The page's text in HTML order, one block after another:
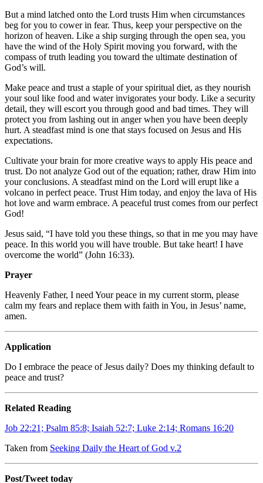
But a mind latched onto the Lord trusts Him when circumstances
beg for you to cower in fear. Thus, keep your perspective on the
horizon of heaven. Like a ship surging through the open sea, you
have the wind of the Holy Spirit moving you forward, with the
compass of truth leading you toward the ultimate destination of
God’s will.
Make peace and trust a staple of your spiritual diet, as they nourish
your soul like food and water invigorates your body. Like a security
detail, they will escort you through good and bad times. They will
protect you from lashing out in anger when you have been deeply
hurt. A steadfast mind is one that stays focused on Jesus and His
expectations.
Cultivate your brain for more creative ways to apply His peace and
trust. Do not analyze God out of the equation; rather, draw Him into
your conclusions. A steadfast mind on the Lord will erupt like a
volcano in perfect peace. Trust Him today, and enjoy the lava of His
hot love and warm embrace. A peaceful trust comes from our perfect
God!
Jesus said, “I have told you these things, so that in me you may have
peace. In this world you will have trouble. But take heart! I have
overcome the world” (John 16:33).
Prayer
Heavenly Father, I need Your peace in my current storm, please
calm my fears and replace them with faith in You, in Jesus’ name,
amen.
Application
Do I embrace the peace of Jesus daily? Does my thinking default to
peace and trust?
Related Reading
Job 22:21; Psalm 85:8; Isaiah 52:7; Luke 2:14; Romans 16:20
Taken from Seeking Daily the Heart of God v.2
Post/Tweet today